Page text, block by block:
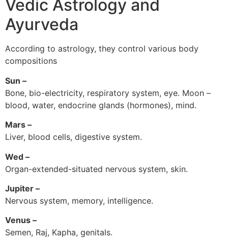
Vedic Astrology and
Ayurveda
According to astrology, they control various body
compositions
Sun –
Bone, bio-electricity, respiratory system, eye. Moon –
blood, water, endocrine glands (hormones), mind.
Mars –
Liver, blood cells, digestive system.
Wed –
Organ-extended-situated nervous system, skin.
Jupiter –
Nervous system, memory, intelligence.
Venus –
Semen, Raj, Kapha, genitals.